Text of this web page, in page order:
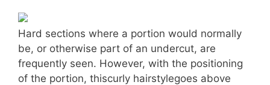
Hard sections where a portion would normally
be, or otherwise part of an undercut, are
frequently seen. However, with the positioning
of the portion, thiscurly hairstylegoes above